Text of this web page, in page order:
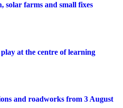
solar farms and small fixes
at the centre of learning
and roadworks from 3 August